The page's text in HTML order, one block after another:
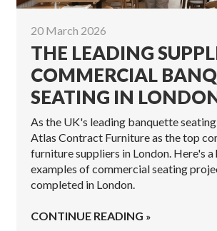
20 March 2026
THE LEADING
COMMERCIAL
SEATING IN
As the UK's leading banquette
Atlas Contract Furniture as the top
furniture suppliers in London. Here's
examples of commercial seating
completed in London.
CONTINUE READING